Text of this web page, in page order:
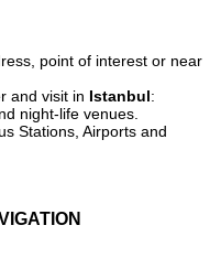
point of interest or near
and visit in Istanbul:
night-life venues.
Stations, Airports and